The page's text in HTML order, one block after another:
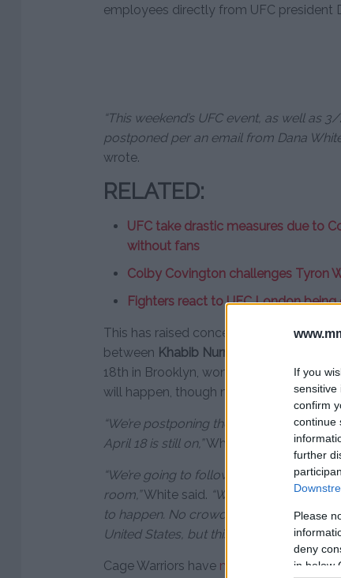
If you
sensitive
confirm
continue
further
Please
deny
in below
employees directly from UFC president
“This weekend’s UFC event, as well as
postponed per an email from Dana
wrote.
RELATED:
UFC take drastic measures due to
without fans
Colby Covington challenges Tyron
Fighters react to UFC London being
This has raised concern that the
between Khabib Nurmagomedov
18th in Brooklyn, wont happen. Despite
will happen, though most likely outside
“We’re postponing the next three
April 18 is still on,”White said on ESPN’s
“We’re going to follow these guidelines
room,”White said. “We’re hoping this
to happen. No crowd – whatever it
United States, but this fight is going to
Cage Warriors have managed to